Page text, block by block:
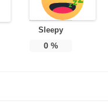
Sleepy
0 %